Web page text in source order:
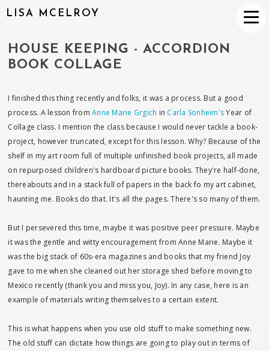
LISA MCELROY
HOUSE KEEPING - ACCORDION
BOOK COLLAGE
I finished this thing recently and folks, it was a process. But a good
process. A lesson fromAnne Marie Grgich in Carla Sonheim'sYear of
Collage class. I mention the class because I would never tackle a book-
project, however truncated, except for this lesson. Why? Because of the
shelf in my art room full of multiple unfinished book projects, all made
on repurposed children's hardboard picture books. They're half-done,
thereabouts and in a stack full of papers in the back fo my art cabinet,
haunting me. Books do that. It's all the pages. There's so many of them.
But I persevered this time, maybe it was positive peer pressure. Maybe
it was the gentle and witty encouragement from Anne Marie. Maybe it
was the big stack of 60s-era magazines and books that my friend Joy
gave to me when she cleaned out her storage shed before moving to
Mexico recently (thank you and miss you, Joy). In any case, here is an
example of materials writing themselves to a certain extent.
This is what happens when you use old stuff to make something new.
The old stuff can dictate how things are going to play out in terms of